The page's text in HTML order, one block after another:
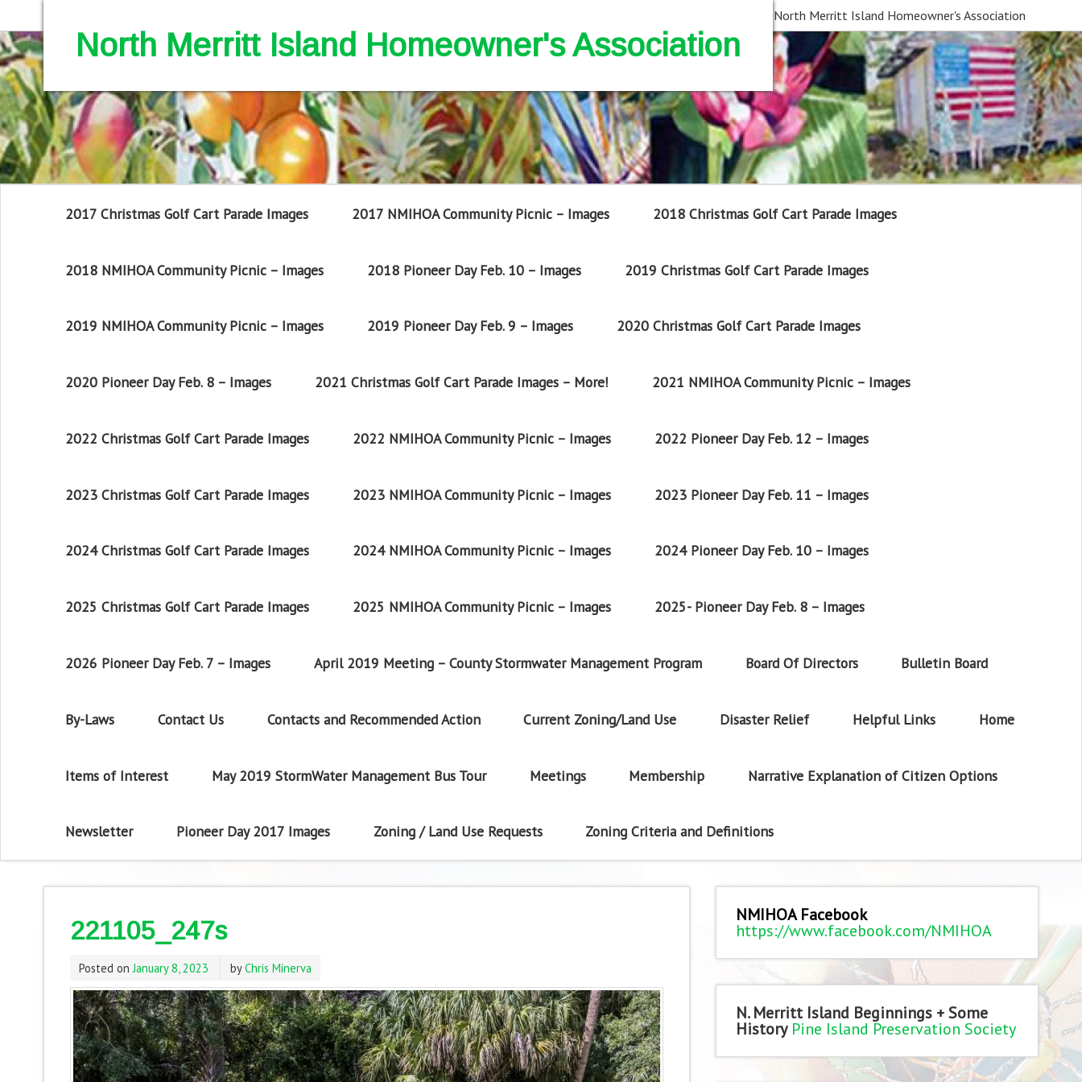
North Merritt Island Homeowner's Association
North Merritt Island Homeowner's Association
2017 Christmas Golf Cart Parade Images 2017 NMIHOA Community Picnic – Images 2018 Christmas Golf Cart Parade Images
2018 NMIHOA Community Picnic – Images 2018 Pioneer Day Feb. 10 – Images 2019 Christmas Golf Cart Parade Images
2019 NMIHOA Community Picnic – Images 2019 Pioneer Day Feb. 9 – Images 2020 Christmas Golf Cart Parade Images
2020 Pioneer Day Feb. 8 – Images 2021 Christmas Golf Cart Parade Images – More! 2021 NMIHOA Community Picnic – Images
2022 Christmas Golf Cart Parade Images 2022 NMIHOA Community Picnic – Images 2022 Pioneer Day Feb. 12 – Images
2023 Christmas Golf Cart Parade Images 2023 NMIHOA Community Picnic – Images 2023 Pioneer Day Feb. 11 – Images
2024 Christmas Golf Cart Parade Images 2024 NMIHOA Community Picnic – Images 2024 Pioneer Day Feb. 10 – Images
2025 Christmas Golf Cart Parade Images 2025 NMIHOA Community Picnic – Images 2025- Pioneer Day Feb. 8 – Images
2026 Pioneer Day Feb. 7 – Images April 2019 Meeting – County Stormwater Management Program Board Of Directors Bulletin Board
By-Laws Contact Us Contacts and Recommended Action Current Zoning/Land Use Disaster Relief Helpful Links Home
Items of Interest May 2019 StormWater Management Bus Tour Meetings Membership Narrative Explanation of Citizen Options
Newsletter Pioneer Day 2017 Images Zoning / Land Use Requests Zoning Criteria and Definitions
221105_247s
Posted on January 8, 2023 byChris Minerva
NMIHOA Facebook
https://www.facebook.com/NMIHOA
N. Merritt Island Beginnings + Some
History Pine Island Preservation Society